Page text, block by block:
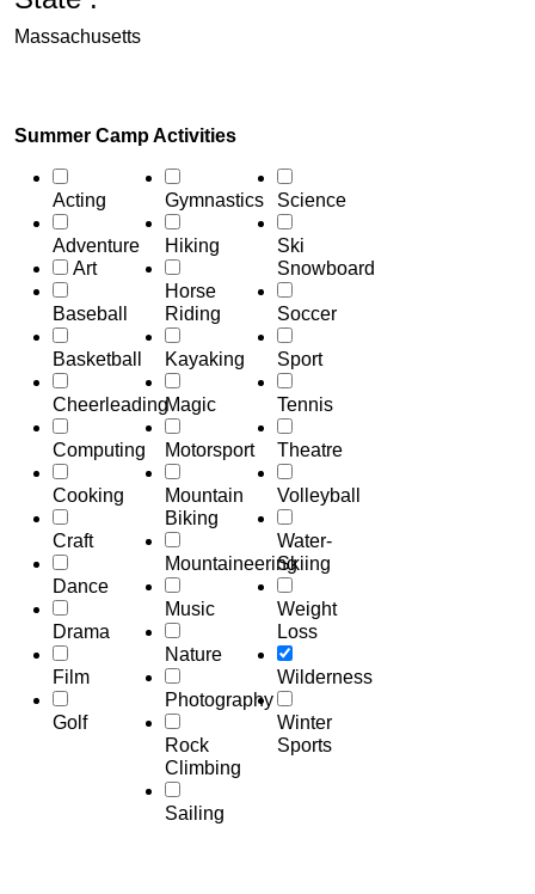
Massachusetts
Summer Camp Activities
Acting
Adventure
Art
Baseball
Basketball
Cheerleading
Computing
Cooking
Craft
Dance
Drama
Film
Golf
Gymnastics
Hiking
Horse
Riding
Kayaking
Magic
Motorsport
Mountain
Biking
Mountaineering
Music
Nature
Photography
Rock
Climbing
Sailing
Science
Ski
Snowboard
Soccer
Sport
Tennis
Theatre
Volleyball
Water-
Skiing
Weight
Loss
Wilderness
Winter
Sports